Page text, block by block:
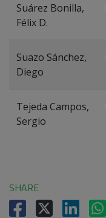
Suárez Bonilla,
Félix D.
Suazo Sánchez,
Diego
Tejeda Campos,
Sergio
SHARE